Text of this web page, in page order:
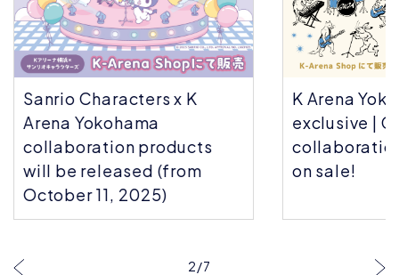
Sanrio Characters x K
Arena Yokohama
collaboration products
will be released (from
October 11, 2025)
K Arena
exclusive |
on sale!
2/7